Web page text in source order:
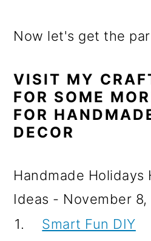
Now let's get the
VISIT MY
FOR SOME
FOR
DECOR
Handmade Holidays
Ideas - November 8,
1.
Smart Fun DIY